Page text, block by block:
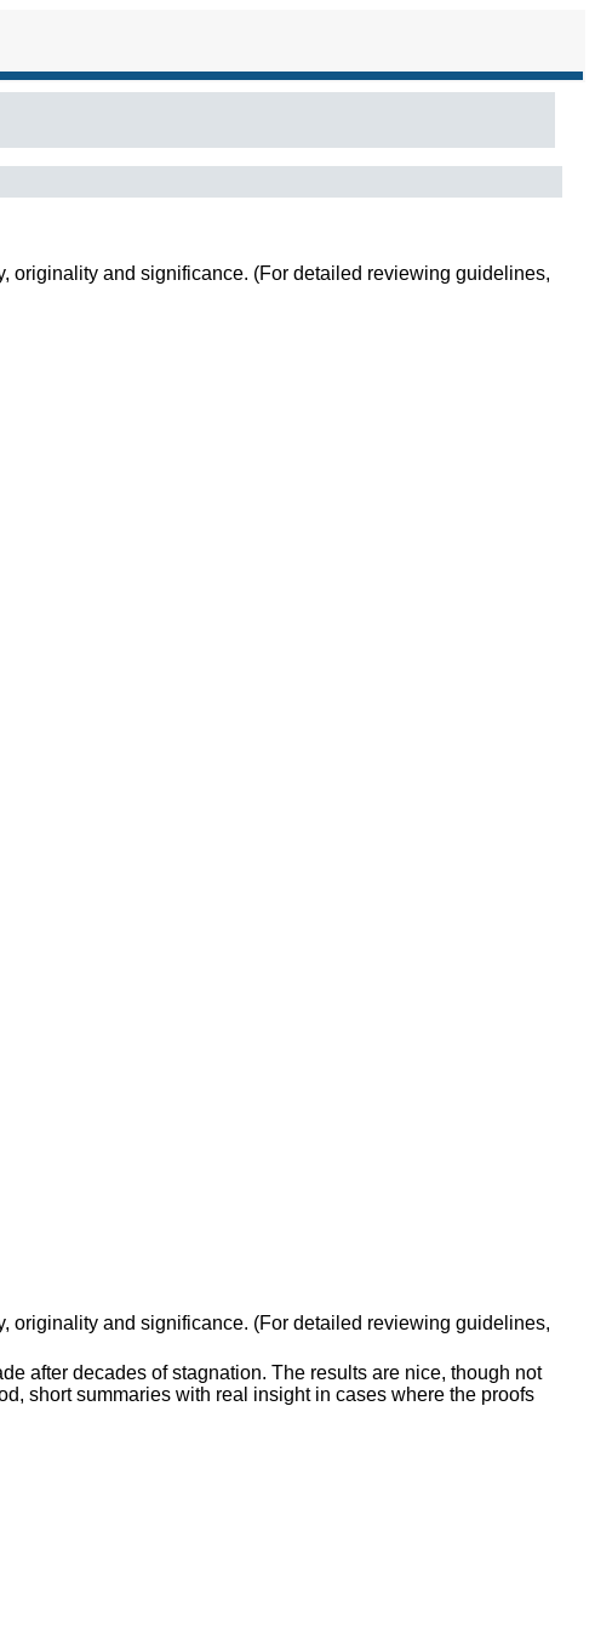
originality and significance. (For detailed reviewing guidelines,
originality and significance. (For detailed reviewing guidelines,
after decades of stagnation. The results are nice, though not
short summaries with real insight in cases where the proofs